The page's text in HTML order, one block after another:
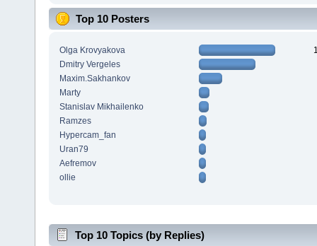
Top 10 Posters
Olga Krovyakova
Dmitry Vergeles
Maxim.Sakhankov
Marty
Stanislav Mikhailenko
Ramzes
Hypercam_fan
Uran79
Aefremov
ollie
Top 10 Topics (by Replies)